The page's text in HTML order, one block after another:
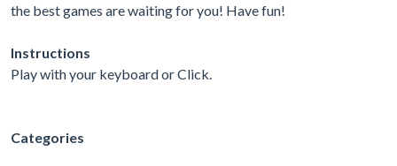
the best games are waiting for you! Have fun!
Instructions
Play with your keyboard or Click.
Categories